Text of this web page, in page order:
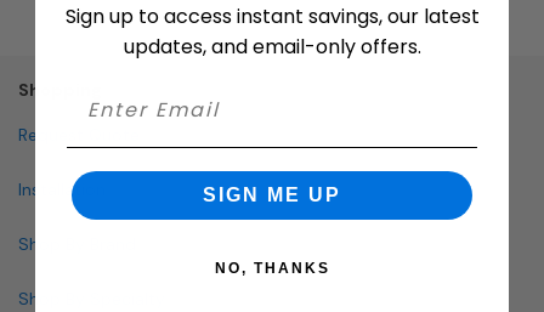
Shopping
Request Quote
Installation
Shop By Brand
Shop By Specialty
Sign up to access instant savings, our latest
updates, and email-only offers.
SIGN ME UP
NO, THANKS